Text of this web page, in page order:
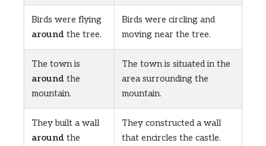
Birds were flying
around the tree.
Birds were circling and
moving near the tree.
The town is
around the
mountain.
The town is situated in the
area surrounding the
mountain.
They built a wall
around the
They constructed a wall
that encircles the castle.